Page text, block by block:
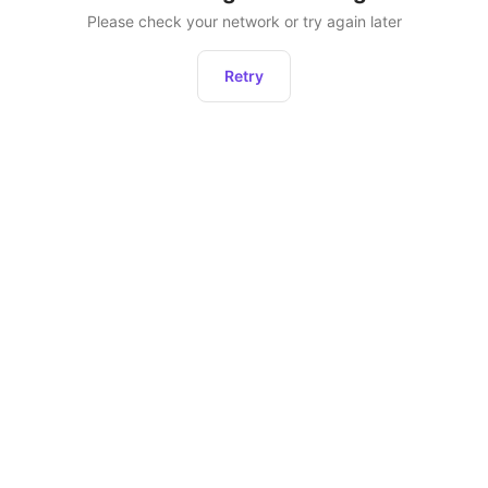
Please check your network or try again later
Retry